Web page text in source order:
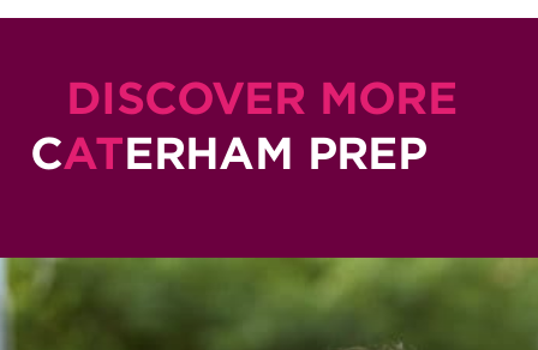
DISCOVER MORE
CATERHAM PREP